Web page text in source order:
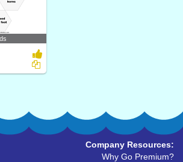
Company Resources:
Why Go Premium?